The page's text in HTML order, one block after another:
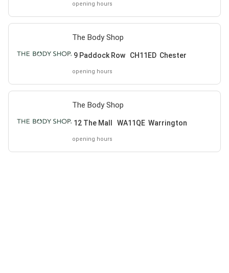
opening hours
The Body Shop
9 Paddock Row CH11ED Chester
opening hours
The Body Shop
12 The Mall WA11QE Warrington
opening hours